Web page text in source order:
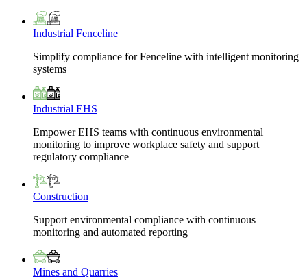
Industrial Fenceline
Simplify compliance for Fenceline with intelligent monitoring
systems
Industrial EHS
Empower EHS teams with continuous environmental
monitoring to improve workplace safety and support
regulatory compliance
Construction
Support environmental compliance with continuous
monitoring and automated reporting
Mines and Quarries